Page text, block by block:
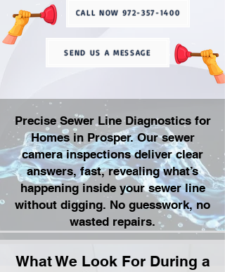
CALL NOW 972-357-1400
SEND US A MESSAGE
Precise Sewer Line Diagnostics for
Homes in Prosper. Our sewer
camera inspections deliver clear
answers, fast, revealing what’s
happening inside your sewer line
without digging. No guesswork, no
wasted repairs.
What We Look For During a